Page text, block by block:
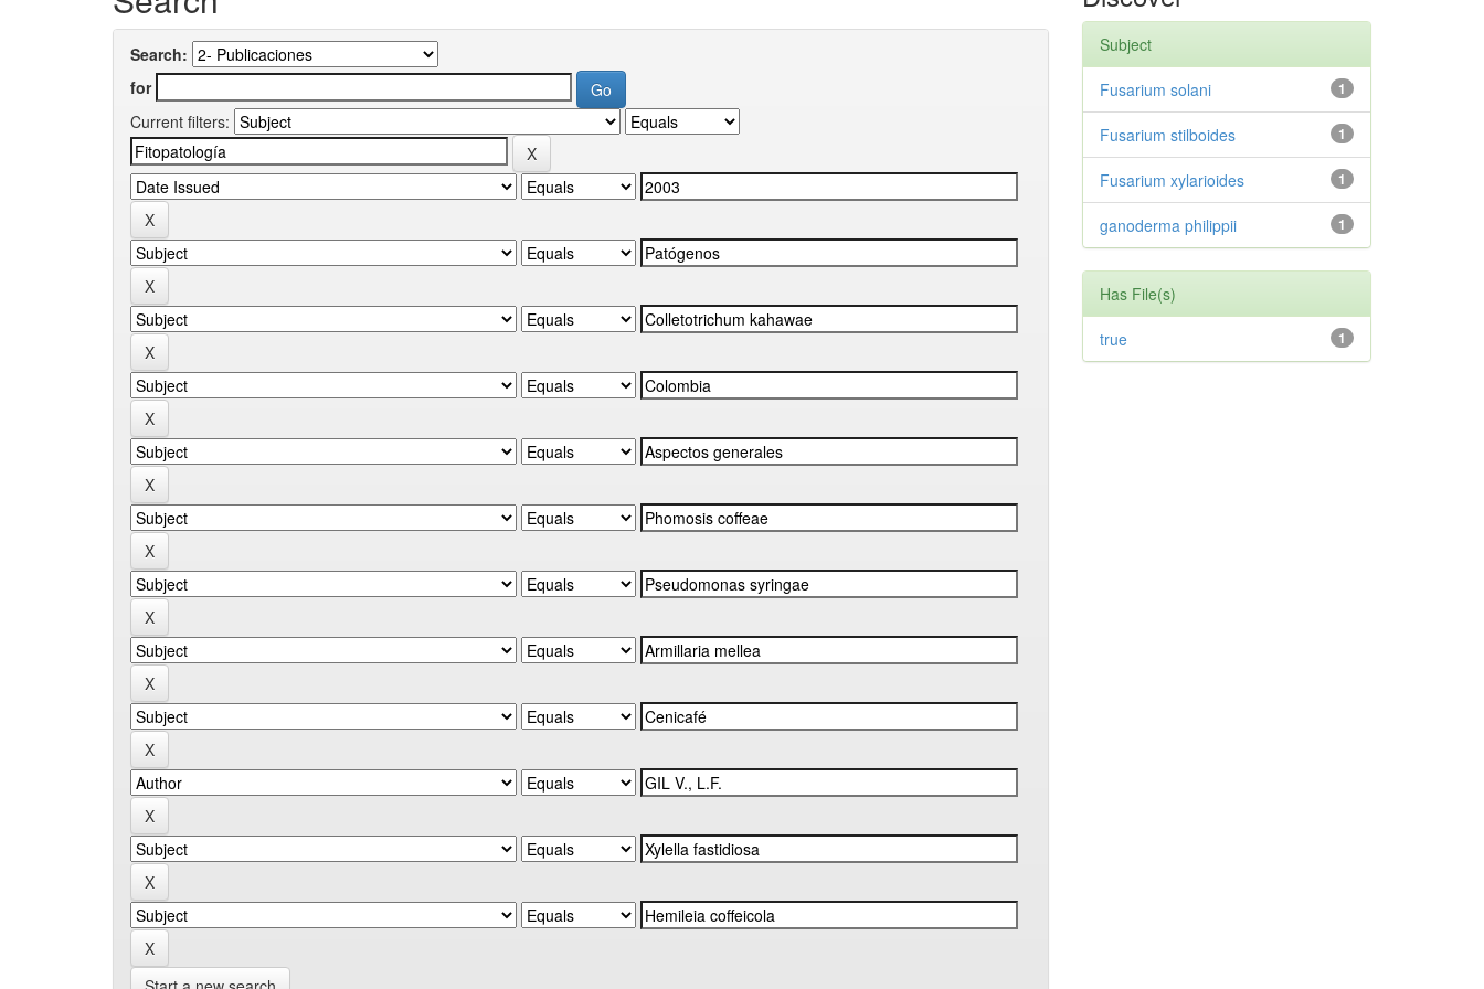
Search:
for
Current filters:
Subject
1
Fusarium solani
1
Fusarium stilboides
1
Fusarium xylarioides
1
ganoderma philippii
Has File(s)
1
true